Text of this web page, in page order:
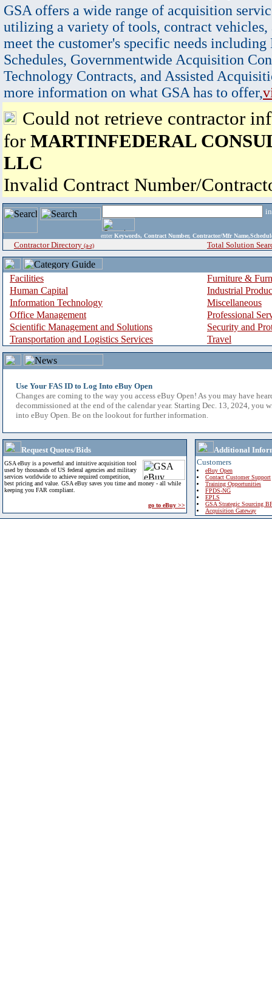
GSA offers a wide range of acquisition
utilizing a variety of tools, contract vehicles,
meet the customer's specific needs
Schedules, Governmentwide Acquisition
Technology Contracts, and Assisted
more information on what GSA has to offer,
Could not retrieve contractor
for MARTINFEDERAL
LLC
Invalid Contract Number/
enter Keywords, Contract Number, Contractor/Mfr
Contractor Directory (a-z) Total Solution
Facilities
Furniture &
Human Capital
Industrial
Information Technology
Miscellaneous
Office Management
Professional
Scientific Management and Solutions
Security and
Transportation and Logistics Services
Travel
Use Your FAS ID to Log Into eBuy Open
Changes are coming to the way you access eBuy Open! As you may have
decommissioned at the end of the calendar year. Starting Dec. 13, 2024, you
into eBuy Open. Be on the lookout for further information.
Request Quotes/Bids
GSA eBuy is a powerful and intuitive acquisition tool
used by thousands of US federal agencies and military
services worldwide to achieve required competition,
best pricing and value. GSA eBuy saves you time and money - all while
keeping you FAR compliant.
go to eBuy >>
Additional
Customers
eBuy Open
Contact Customer Support
Training Opportunities
FPDS-NG
EPLS
GSA Strategic Sourcing
Acquisition Gateway